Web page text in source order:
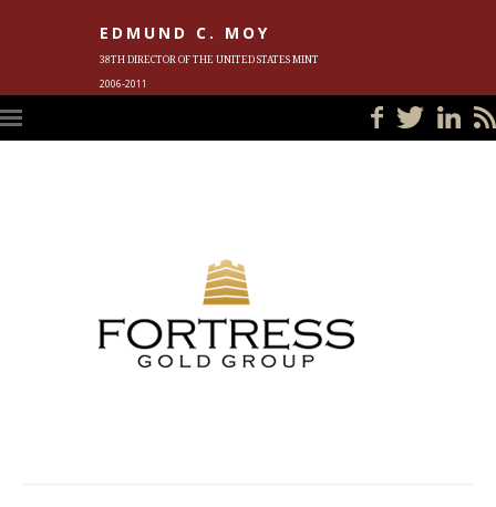
EDMUND C. MOY
38TH DIRECTOR OF THE UNITED STATES MINT
2006-2011